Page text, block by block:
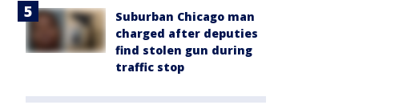
Suburban Chicago man
charged after deputies
find stolen gun during
traffic stop